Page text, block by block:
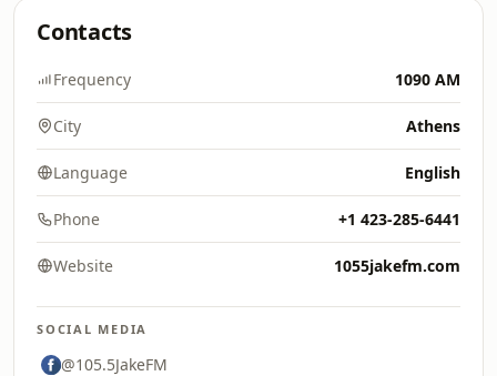
Contacts
Frequency 1090 AM
City Athens
Language English
Phone +1 423-285-6441
Website 1055jakefm.com
SOCIAL MEDIA
@105.5JakeFM